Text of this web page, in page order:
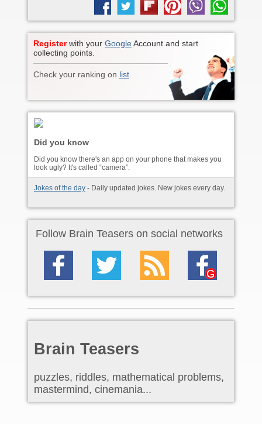
Registerwith your GoogleAccount and start
collecting points.
Check your ranking on list
Did you know
Did you know there's an app on your phone that makes you
look ugly? It's called “camera”.
Jokes of the day - Daily updated jokes. New jokes every day.
Follow Brain Teasers on social networks
Brain Teasers
puzzles, riddles, mathematical problems,
mastermind, cinemania...